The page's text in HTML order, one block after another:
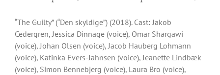
“The Guilty” (“Den skyldige”) (2018). Cast: Jakob
Cedergren, Jessica Dinnage (voice), Omar Shargawi
(voice), Johan Olsen (voice), Jacob Hauberg Lohmann
(voice), Katinka Evers-Jahnsen (voice), Jeanette Lindbæk
(voice), Simon Bennebjerg (voice), Laura Bro (voice),